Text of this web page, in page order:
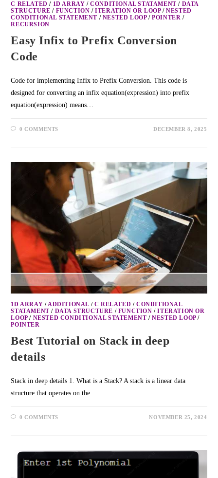
C RELATED / 1D ARRAY /CONDITIONAL STATAMENT / DATA
STRUCTURE / FUNCTION /ITERATION OR LOOP/NESTED
CONDITIONAL STATEMENT / NESTED LOOP/POINTER /
RECURSION
Easy Infix to Prefix Conversion
Code
Code for implementing Infix to Prefix Conversion. This code is
designed for converting an infix equation(expression) into prefix
equation(expression) means…
0 COMMENTS DECEMBER 8, 2025
1D ARRAY /ADDITIONAL / C RELATED /CONDITIONAL
STATAMENT / DATA STRUCTURE / FUNCTION /ITERATION OR
LOOP/ NESTED CONDITIONAL STATEMENT /NESTED LOOP/
POINTER
Best Tutorial on Stack in deep
details
Stack in deep details 1. What is a Stack? A stack is a linear data
structure that operates on the…
0 COMMENTS NOVEMBER 25, 2024